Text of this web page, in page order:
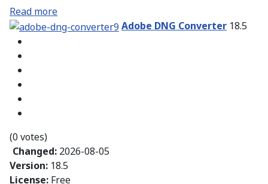
Read more
Adobe DNG Converter 18.5
(0 votes)
Changed: 2026-08-05
Version: 18.5
License: Free